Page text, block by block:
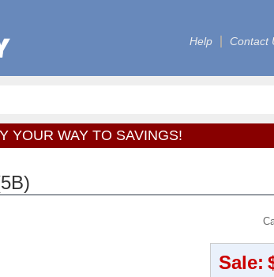
Help Contact
YOUR WAY TO SAVINGS!
Sale: